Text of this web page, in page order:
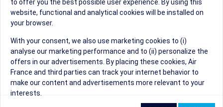
City
* Postal Code
Security Question
to offer you the best possible user experience. By using this
website, functional and analytical cookies will be installed on
your browser.
With your consent, we also use marketing cookies to (i)
analyse our marketing performance and to (ii) personalize the
offers in our advertisements. By placing these cookies, Air
France and third parties can track your internet behavior to
make our content and advertisements more relevant to your
interests.